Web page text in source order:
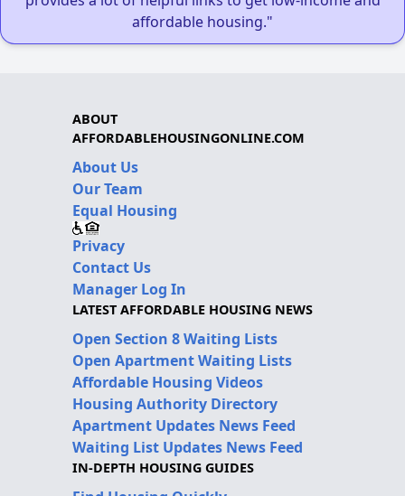
affordable housing."
ABOUT
AFFORDABLEHOUSINGONLINE.COM
About Us
Our Team
Equal Housing
Privacy
Contact Us
Manager Log In
LATEST AFFORDABLE HOUSING NEWS
Open Section 8 Waiting Lists
Open Apartment Waiting Lists
Affordable Housing Videos
Housing Authority Directory
Apartment Updates News Feed
Waiting List Updates News Feed
IN-DEPTH HOUSING GUIDES